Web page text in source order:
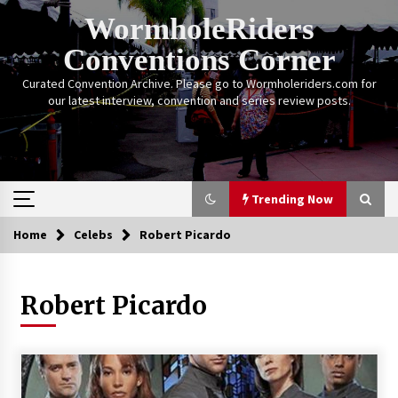
Skip
WormholeRiders
Conventions Corner
Curated Convention Archive. Please go to Wormholeriders.com for
our latest interview, convention and series review posts.
Trending Now
Trending Now
Calgary Expo: My First Convention aka “Project
Meet Amanda Tapping” and The Future of
Stargate Memories of Creation Entertainment
Home Celebs Robert Picardo
Robert Picardo